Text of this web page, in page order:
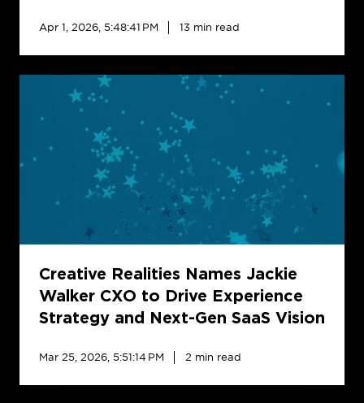
Apr 1, 2026, 5:48:41 PM 13 min read
Names
Walker
Experience
and
Next-
SaaS
Creative Realities Names Jackie
Walker CXO to Drive Experience
Strategy and Next-Gen SaaS Vision
Mar 25, 2026, 5:51:14 PM 2 min read